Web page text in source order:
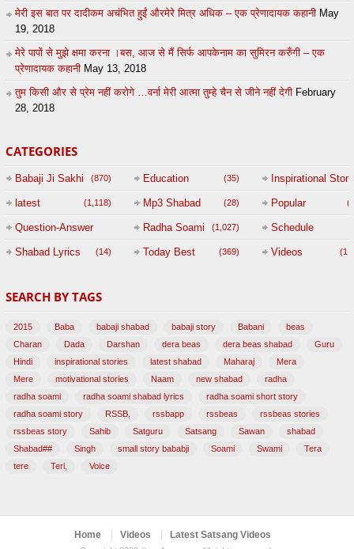
मेरी इस बात पर दादीकम अचंभित हुईं औरमेरे मित्र अधिक – एक प्रेणादायक कहानी May
19, 2018
मेरे पापों से मुझे क्षमा करना ।बस, आज से मैं सिर्फ आपकेनाम का सुमिरन करुँगी – एक
प्रेणादायक कहानी May 13, 2018
तुम किसी और से प्रेम नहीं करोगे …वर्ना मेरी आत्मा तुम्हे चैन से जीने नहीं देगी February
28, 2018
CATEGORIES
Babaji Ji Sakhi (870) Education (35) Inspirational Story
latest (1,118) Mp3 Shabad (28) Popular
Question-Answer
Session with
(47)
Radha Soami (1,027) Schedule
Shabad Lyrics (14) Today Best (369) Videos
SEARCH BY TAGS
2015 Baba babaji shabad babaji story Babani
beas
Charan
Dada Darshan dera beas dera beas shabad
Guru
Hindi
inspirational stories latest shabad Maharaj
Mera
Mere
motivational stories Naam new shabad
radha
radha soami
radha soami shabad lyrics
radha soami short story
radha soami story
RSSB, rssbapp rssbeas
rssbeas stories
rssbeas story
Sahib Satguru Satsang Sawan
shabad
Shabad##
Singh small story bababji Soami Swami
Tera
tere
Teri, Voice
Home Videos Latest Satsang Videos